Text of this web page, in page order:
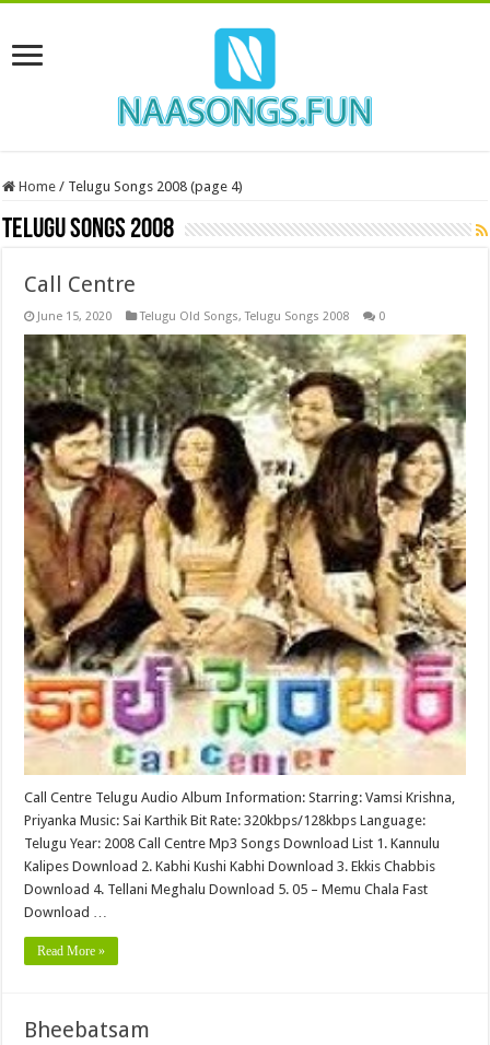
Home / Telugu Songs 2008 (page 4)
Telugu Songs 2008
Call Centre
June 15, 2020 Telugu Old Songs,Telugu Songs 2008 0
Call Centre Telugu Audio Album Information: Starring: Vamsi Krishna,
Priyanka Music: Sai Karthik Bit Rate: 320kbps/128kbps Language:
Telugu Year: 2008 Call Centre Mp3 Songs Download List 1. Kannulu
Kalipes Download 2. Kabhi Kushi Kabhi Download 3. Ekkis Chabbis
Download 4. Tellani Meghalu Download 5. 05 – Memu Chala Fast
Download …
Read More »
Bheebatsam